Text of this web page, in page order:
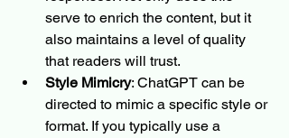
serve to enrich the content, but it
also maintains a level of quality
that readers will trust.
Style Mimicry: ChatGPT can be
directed to mimic a specific style or
format. If you typically use a